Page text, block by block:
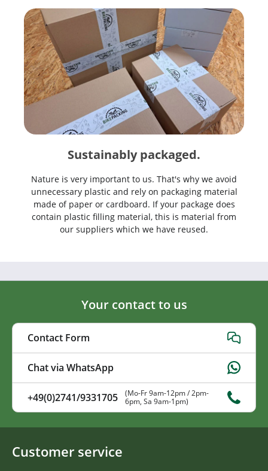
Sustainably packaged.
Nature is very important to us. That's why we avoid
unnecessary plastic and rely on packaging material
made of paper or cardboard. If your package does
contain plastic filling material, this is material from
our suppliers which we have reused.
Your contact to us
Contact Form
Chat via WhatsApp
+49(0)2741/9331705
(Mo-Fr 9am-12pm / 2pm-
6pm, Sa 9am-1pm)
Customer service